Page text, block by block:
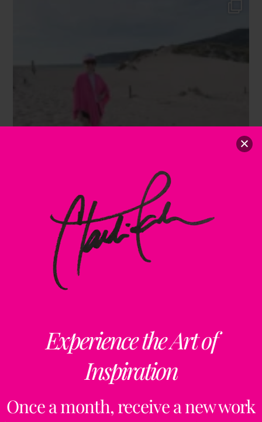
Experience the Art of
Inspiration
Once a month, receive a new work